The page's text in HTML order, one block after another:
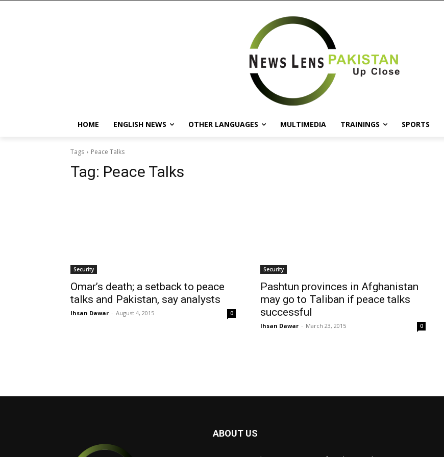
HOME ENGLISH NEWS OTHER LANGUAGES MULTIMEDIA TRAININGS SPORTS
Tags Peace Talks
Tag: Peace Talks
Security
Omar’s death; a setback to peace
talks and Pakistan, say analysts
Ihsan Dawar - August 4, 2015 0
Security
Pashtun provinces in Afghanistan
may go to Taliban if peace talks
successful
Ihsan Dawar - March 23, 2015 0
ABOUT US